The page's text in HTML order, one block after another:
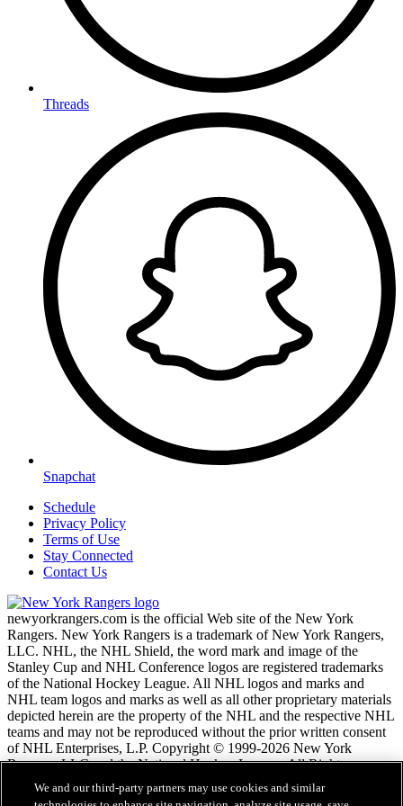
Threads
Snapchat
Schedule
Privacy Policy
Terms of Use
Stay Connected
Contact Us
newyorkrangers.com is the official Web site of the New York
Rangers. New York Rangers is a trademark of New York Rangers,
LLC. NHL, the NHL Shield, the word mark and image of the
Stanley Cup and NHL Conference logos are registered trademarks
of the National Hockey League. All NHL logos and marks and
NHL team logos and marks as well as all other proprietary materials
depicted herein are the property of the NHL and the respective NHL
teams and may not be reproduced without the prior written consent
of NHL Enterprises, L.P. Copyright © 1999-2026 New York
Rangers, LLC and the National Hockey League. All Rights
Reserved.We and our third-party partners may use cookies and similar